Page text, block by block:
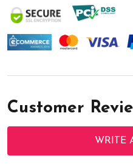
Customer
WRITE